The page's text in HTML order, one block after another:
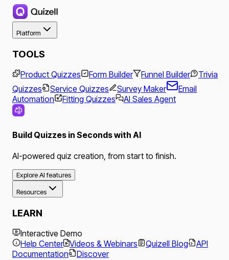
Platform
TOOLS
Product Quizzes Form Builder Funnel Builder
Trivia
Quizzes
Service Quizzes Survey Maker
Email
Automation
Fitting Quizzes AI Sales Agent
Build Quizzes in Seconds with AI
AI-powered quiz creation, from start to finish.
Explore AI features
Resources
LEARN
Interactive Demo
Help Center Videos & Webinars Quizell Blog
API
Documentation
Discover